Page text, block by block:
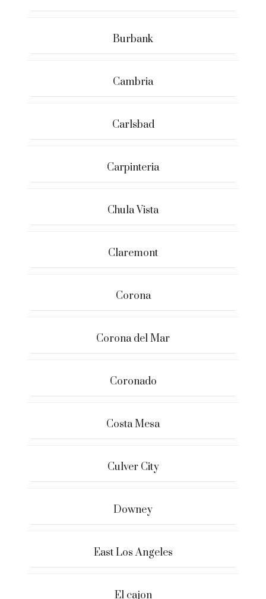
Burbank
Cambria
Carlsbad
Carpinteria
Chula Vista
Claremont
Corona
Corona del Mar
Coronado
Costa Mesa
Culver City
Downey
East Los Angeles
El cajon